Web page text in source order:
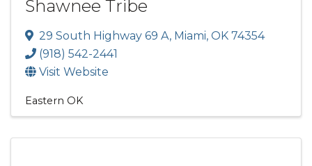
Shawnee Tribe
29 South Highway 69 A, Miami, OK 74354
(918) 542-2441
Visit Website
Eastern OK